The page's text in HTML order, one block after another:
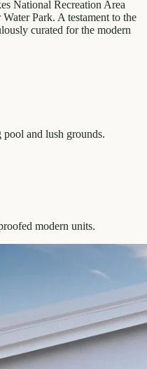
National Recreation Area
Park. A testament to the
curated for the modern
pool and lush grounds.
modern units.